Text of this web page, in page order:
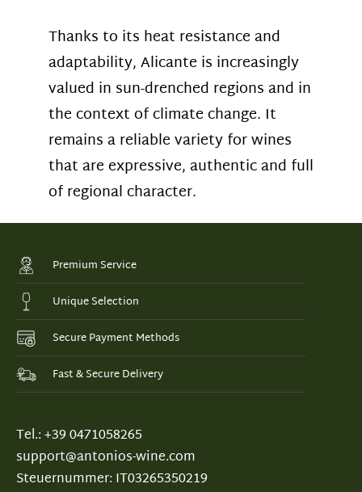
Thanks to its heat resistance and
adaptability, Alicante is increasingly
valued in sun-drenched regions and in
the context of climate change. It
remains a reliable variety for wines
that are expressive, authentic and full
of regional character.
Premium Service
Unique Selection
Secure Payment Methods
Fast & Secure Delivery
Tel.: +39 0471058265
support@antonios-wine.com
Steuernummer: IT03265350219